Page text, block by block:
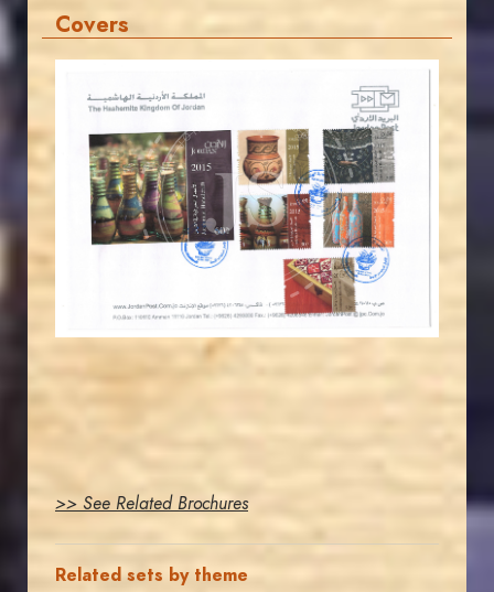
Covers
JS
JORDANSTAMPS.COM
EST. 2007
>> See Related Brochures
Related sets by theme